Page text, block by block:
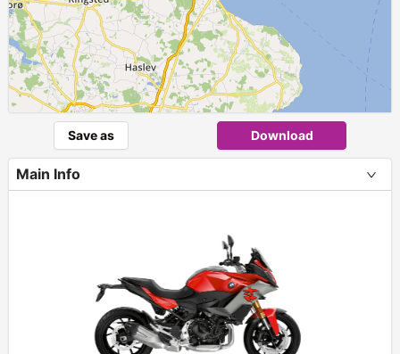
Save as Download
Main Info